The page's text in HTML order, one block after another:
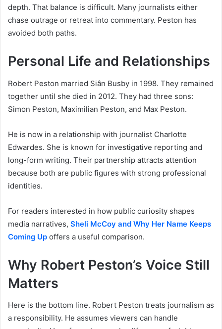
depth. That balance is difficult. Many journalists either
chase outrage or retreat into commentary. Peston has
avoided both paths.
Personal Life and Relationships
Robert Peston married Siân Busby in 1998. They remained
together until she died in 2012. They had three sons:
Simon Peston, Maximilian Peston, and Max Peston.
He is now in a relationship with journalist Charlotte
Edwardes. She is known for investigative reporting and
long-form writing. Their partnership attracts attention
because both are public figures with strong professional
identities.
For readers interested in how public curiosity shapes
media narratives, Sheli McCoy and Why Her Name Keeps
Coming Up offers a useful comparison.
Why Robert Peston’s Voice Still
Matters
Here is the bottom line. Robert Peston treats journalism as
a responsibility. He assumes viewers can handle